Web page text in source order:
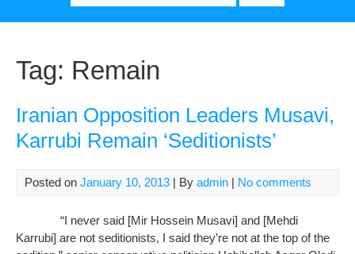
for:
Tag: Remain
Iranian Opposition Leaders Musavi,
Karrubi Remain ‘Seditionists’
Posted on January 10, 2013 | By admin | No comments
“I never said [Mir Hossein Musavi] and [Mehdi
Karrubi] are not seditionists, I said they’re not at the top of the